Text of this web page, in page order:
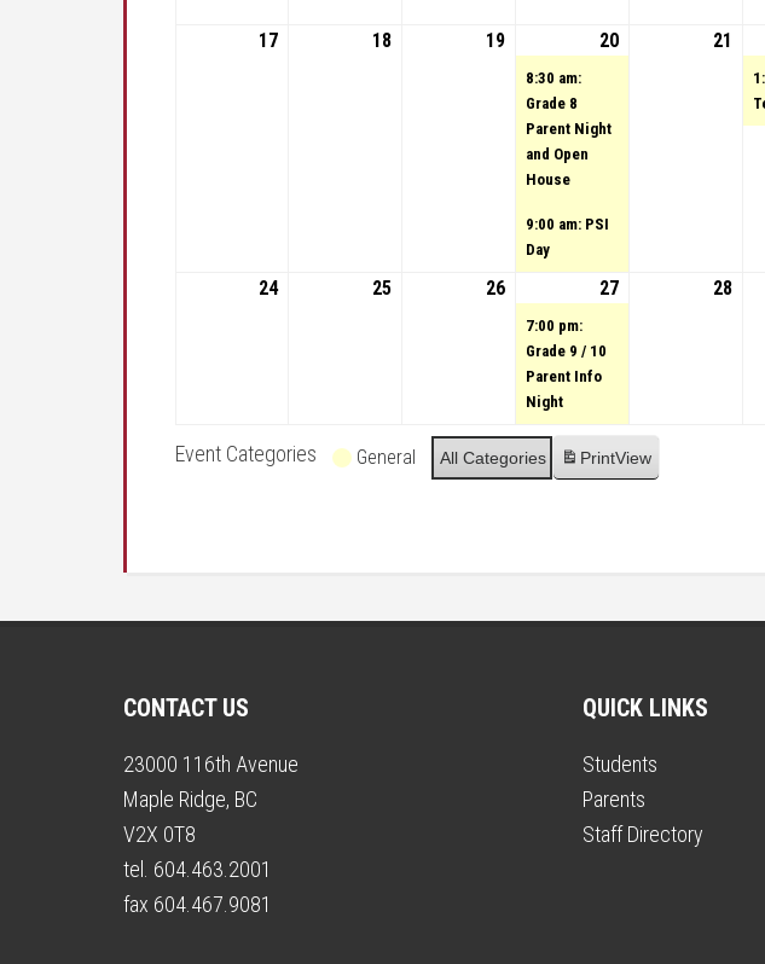
17 September 17, 2023
18 September 18, 2023
19 September 19, 2023
20 September 20,
8:30 am:
Grade 8
Parent Night
and Open
House
9:00 am: PSI
Day
21
24September 24, 2023
25 September 25, 2023
26 September 26, 2023
27 September 27,
7:00 pm:
Grade 9 / 10
Parent Info
Night
28
Event Categories General All Categories PrintView
CONTACT US
23000 116th Avenue
Maple Ridge, BC
V2X 0T8
tel. 604.463.2001
fax 604.467.9081
QUICK LINKS
Students
Parents
Staff Directory